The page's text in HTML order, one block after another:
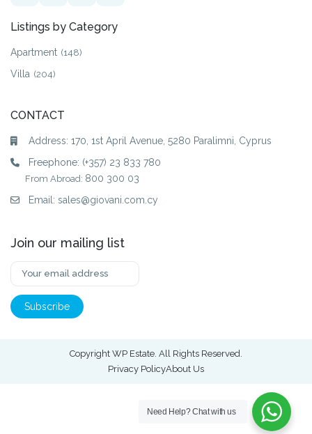
Listings by Category
Apartment (148)
Villa (204)
CONTACT
Address: 170, 1st April Avenue, 5280 Paralimni, Cyprus
Freephone: (+357) 23 833 780
From Abroad: 800 300 03
Email:sales@giovani.com.cy
Join our mailing list
Copyright WP Estate. All Rights Reserved.
Privacy PolicyAbout Us
Need Help?Chat with us